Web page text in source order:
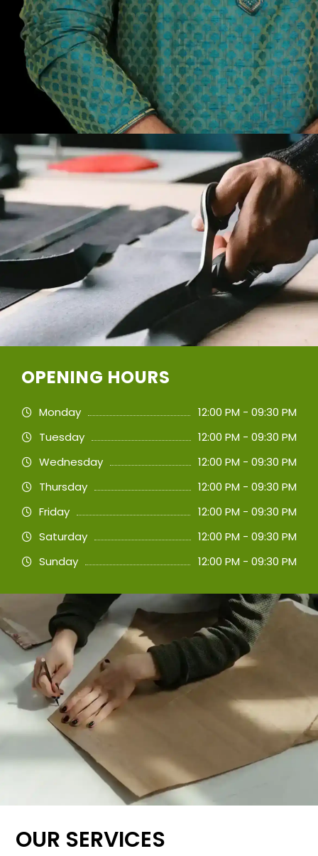
OPENING HOURS
Monday
12:00 PM - 09:30 PM
Tuesday
12:00 PM - 09:30 PM
Wednesday
12:00 PM - 09:30 PM
Thursday
12:00 PM - 09:30 PM
Friday
12:00 PM - 09:30 PM
Saturday
12:00 PM - 09:30 PM
Sunday
12:00 PM - 09:30 PM
OUR SERVICES